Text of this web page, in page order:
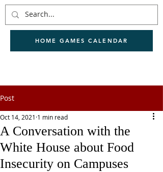
HOME GAMES CALENDAR
Post
A Conversation with the
White House about Food
Insecurity on Campuses
Oct 14, 2021 1 min read